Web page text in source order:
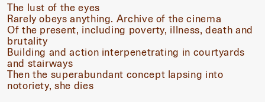
The lust of the eyes
Rarely obeys anything. Archive of the cinema
Of the present, including poverty, illness, death and
brutality
Building and action interpenetrating in courtyards
and stairways
Then the superabundant concept lapsing into
notoriety, she dies